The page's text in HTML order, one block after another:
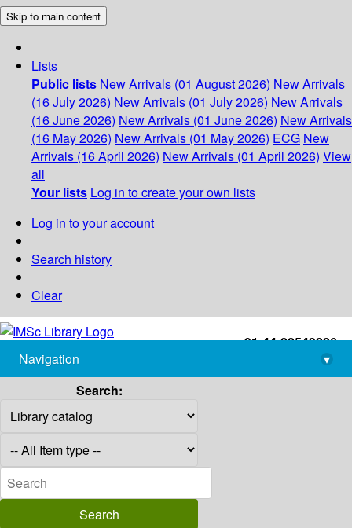
Skip to main content
Lists
Public lists New Arrivals (01 August 2026) New Arrivals
(16 July 2026) New Arrivals (01 July 2026) New Arrivals
(16 June 2026) New Arrivals (01 June 2026) New Arrivals
(16 May 2026) New Arrivals (01 May 2026) ECG New
Arrivals (16 April 2026) New Arrivals (01 April 2026) View
all
Your lists Log in to create your own lists
Log in to your account
Search history
Clear
+91-44-22543226
library@imsc.res.in
Navigation
▾
Search: